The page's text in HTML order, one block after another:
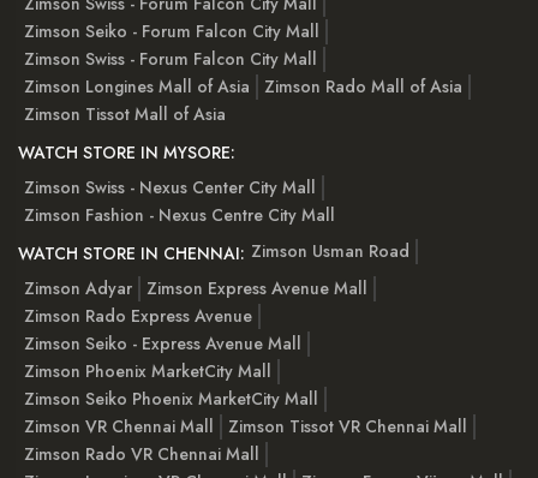
Zimson Seiko - Forum Falcon City Mall
Zimson Swiss - Forum Falcon City Mall
Zimson Longines Mall of Asia
Zimson Rado Mall of Asia
Zimson Tissot Mall of Asia
WATCH STORE IN MYSORE:
Zimson Swiss - Nexus Center City Mall
Zimson Fashion - Nexus Centre City Mall
WATCH STORE IN CHENNAI: Zimson Usman Road
Zimson Adyar
Zimson Express Avenue Mall
Zimson Rado Express Avenue
Zimson Seiko - Express Avenue Mall
Zimson Phoenix MarketCity Mall
Zimson Seiko Phoenix MarketCity Mall
Zimson VR Chennai Mall
Zimson Tissot VR Chennai Mall
Zimson Rado VR Chennai Mall